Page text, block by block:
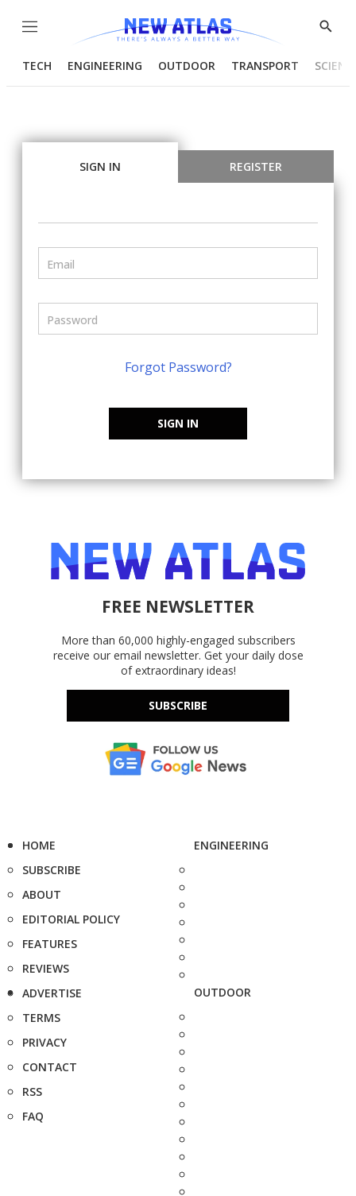
Menu
Show
TECH ENGINEERING OUTDOOR TRANSPORT
SIGN IN REGISTER
Forgot Password?
SIGN IN
FREE NEWSLETTER
More than 60,000 highly-engaged subscribers
receive our email newsletter. Get your daily dose
of extraordinary ideas!
SUBSCRIBE
HOME
SUBSCRIBE
ABOUT
EDITORIAL POLICY
FEATURES
REVIEWS
ADVERTISE
TERMS
PRIVACY
CONTACT
RSS
FAQ
ENGINEERING
OUTDOOR